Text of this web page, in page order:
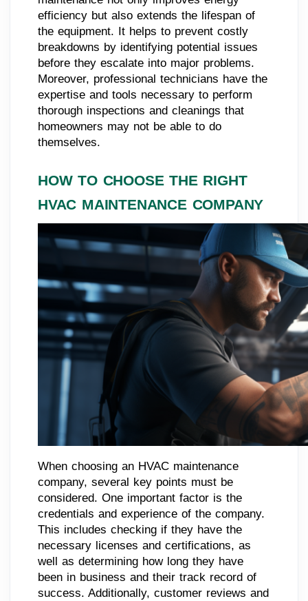
efficiency but also extends the lifespan of
the equipment. It helps to prevent costly
breakdowns by identifying potential issues
before they escalate into major problems.
Moreover, professional technicians have the
expertise and tools necessary to perform
thorough inspections and cleanings that
homeowners may not be able to do
themselves.
HOW TO CHOOSE THE RIGHT
HVAC MAINTENANCE COMPANY
When choosing an HVAC maintenance
company, several key points must be
considered. One important factor is the
credentials and experience of the company.
This includes checking if they have the
necessary licenses and certifications, as
well as determining how long they have
been in business and their track record of
success. Additionally, customer reviews and